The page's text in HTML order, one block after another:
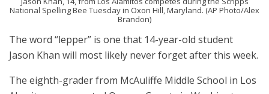
National Spelling Bee Tuesday in Oxon Hill, Maryland. (AP Photo/Alex
Brandon)
The word “lepper” is one that 14-year-old student
Jason Khan will most likely never forget after this week.
The eighth-grader from McAuliffe Middle School in Los